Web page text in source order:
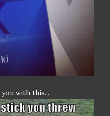
with this....